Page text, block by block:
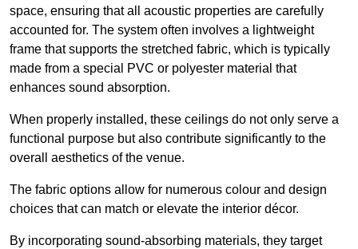
space, ensuring that all acoustic properties are carefully
accounted for. The system often involves a lightweight
frame that supports the stretched fabric, which is typically
made from a special PVC or polyester material that
enhances sound absorption.
When properly installed, these ceilings do not only serve a
functional purpose but also contribute significantly to the
overall aesthetics of the venue.
The fabric options allow for numerous colour and design
choices that can match or elevate the interior décor.
By incorporating sound-absorbing materials, they target